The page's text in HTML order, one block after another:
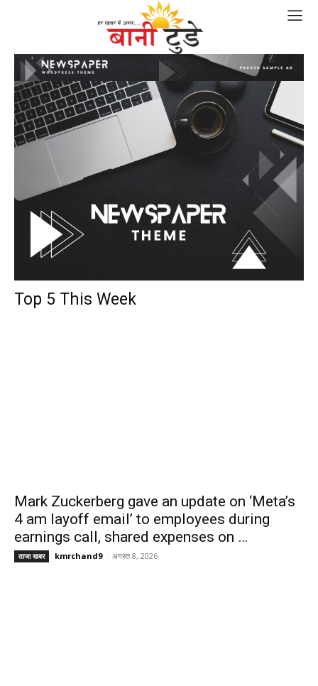
Top 5 This Week
Mark Zuckerberg gave an update on ‘Meta’s
4 am layoff email’ to employees during
earnings call, shared expenses on …
ताजा खबर kmrchand9 - अगस्त 8, 2026